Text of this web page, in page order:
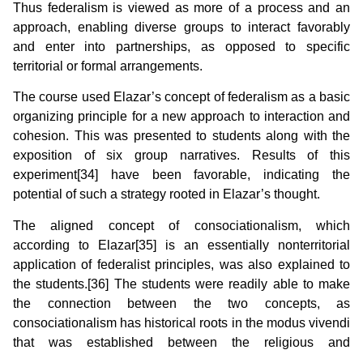
Thus federalism is viewed as more of a process and an
approach, enabling diverse groups to interact favorably
and enter into partnerships, as opposed to specific
territorial or formal arrangements.
The course used Elazar’s concept of federalism as a basic
organizing principle for a new approach to interaction and
cohesion. This was presented to students along with the
exposition of six group narratives. Results of this
experiment[34] have been favorable, indicating the
potential of such a strategy rooted in Elazar’s thought.
The aligned concept of consociationalism, which
according to Elazar[35] is an essentially nonterritorial
application of federalist principles, was also explained to
the students.[36] The students were readily able to make
the connection between the two concepts, as
consociationalism has historical roots in the modus vivendi
that was established between the religious and